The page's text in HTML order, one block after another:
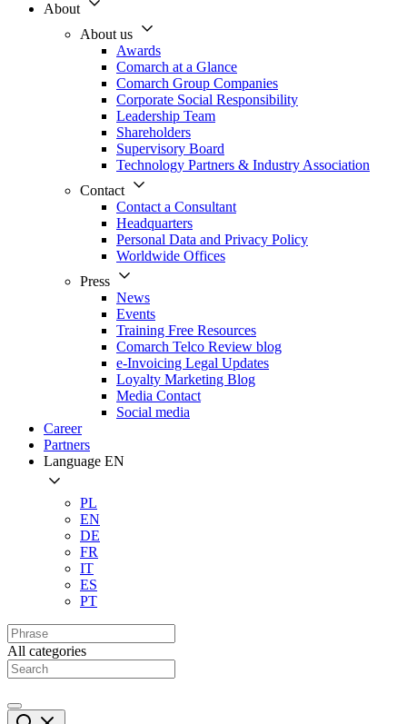
About
About us
Awards
Comarch at a Glance
Comarch Group Companies
Corporate Social Responsibility
Leadership Team
Shareholders
Supervisory Board
Technology Partners & Industry Association
Contact
Contact a Consultant
Headquarters
Personal Data and Privacy Policy
Worldwide Offices
Press
News
Events
Training Free Resources
Comarch Telco Review blog
e-Invoicing Legal Updates
Loyalty Marketing Blog
Media Contact
Social media
Career
Partners
Language EN
PL
EN
DE
FR
IT
ES
PT
All categories